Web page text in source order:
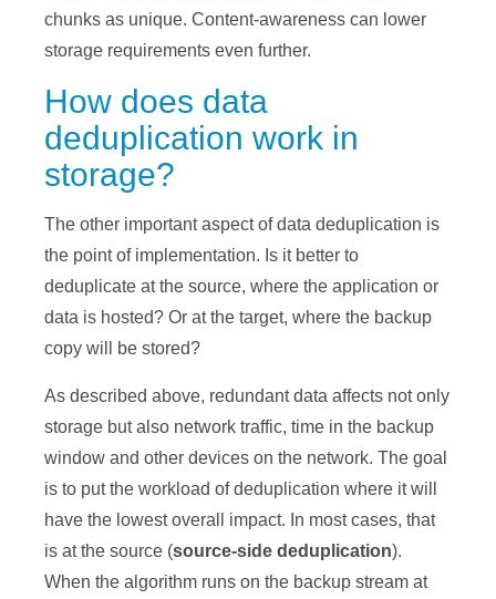
chunks as unique. Content-awareness can lower
storage requirements even further.
How does data
deduplication work in
storage?
The other important aspect of data deduplication is
the point of implementation. Is it better to
deduplicate at the source, where the application or
data is hosted? Or at the target, where the backup
copy will be stored?
As described above, redundant data affects not only
storage but also network traffic, time in the backup
window and other devices on the network. The goal
is to put the workload of deduplication where it will
have the lowest overall impact. In most cases, that
is at the source (source-side deduplication).
When the algorithm runs on the backup stream at